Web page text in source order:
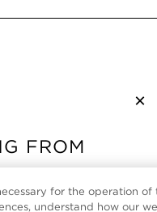
×
FROM
United States, but
for the operation of
understand how our